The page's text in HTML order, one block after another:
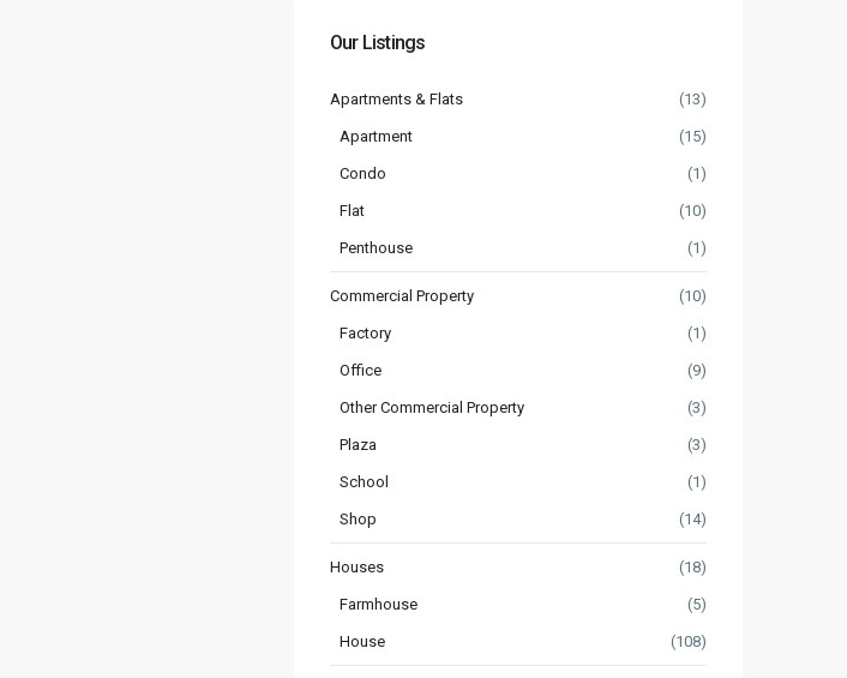
Our Listings
Apartments & Flats (13)
Apartment (15)
Condo (1)
Flat (10)
Penthouse (1)
Commercial Property (10)
Factory (1)
Office (9)
Other Commercial Property (3)
Plaza (3)
School (1)
Shop (14)
Houses (18)
Farmhouse (5)
House (108)